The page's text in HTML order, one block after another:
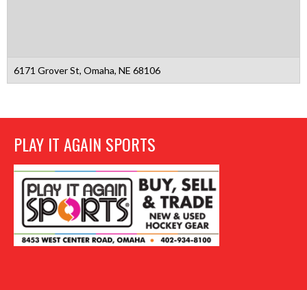
6171 Grover St, Omaha, NE 68106
PLAY IT AGAIN SPORTS